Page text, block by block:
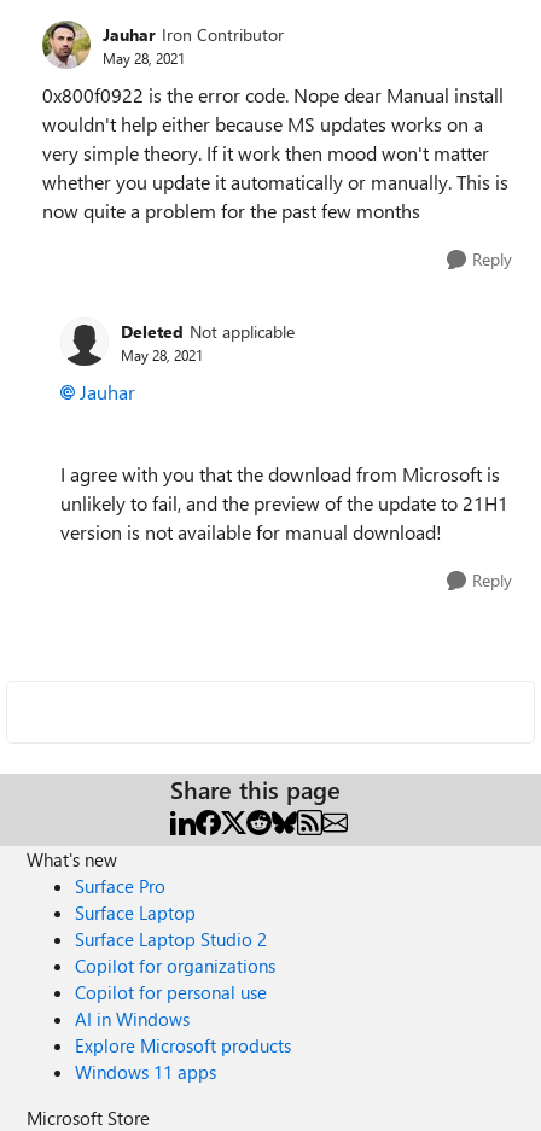
Jauhar Iron Contributor
May 28, 2021
0x800f0922 is the error code. Nope dear Manual install
wouldn't help either because MS updates works on a
very simple theory. If it work then mood won't matter
whether you update it automatically or manually. This is
now quite a problem for the past few months
Reply
Deleted Not applicable
May 28, 2021
Jauhar
I agree with you that the download from Microsoft is
unlikely to fail, and the preview of the update to 21H1
version is not available for manual download!
Reply
Share this page
What's new
Surface Pro
Surface Laptop
Surface Laptop Studio 2
Copilot for organizations
Copilot for personal use
AI in Windows
Explore Microsoft products
Windows 11 apps
Microsoft Store